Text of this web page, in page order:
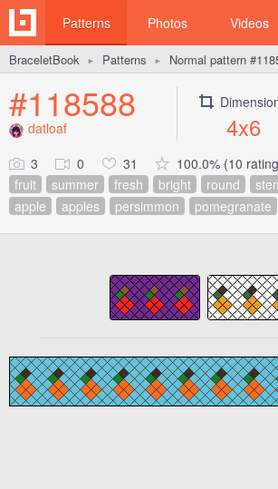
Patterns Photos Videos
BraceletBook ► Patterns ► Normal pattern
#118588
datloaf 4x6
3 0 31
100.0% (10
fruit
summer fresh bright round
apple
apples persimmon pomegranate